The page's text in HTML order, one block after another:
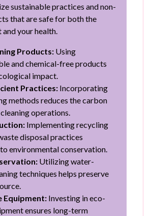
sustainable practices and non-
that are safe for both the
your health.
Products: Using
and chemical-free products
impact.
Practices: Incorporating
methods reduces the carbon
operations.
Implementing recycling
disposal practices
environmental conservation.
Utilizing water-
techniques helps preserve
Equipment: Investing in eco-
ensures long-term